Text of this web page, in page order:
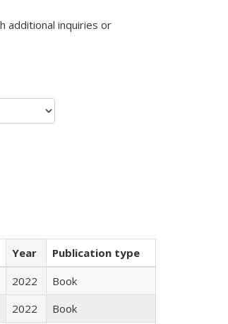
e-mail)
additional inquiries or
Year
Publication type
2022
Book
2022
Book